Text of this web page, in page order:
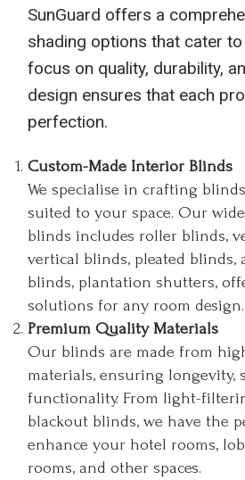
SunGuard offers a
shading options that cater
focus on quality, durability,
design ensures that each
perfection.
Custom-Made Interior Blinds
We specialise in crafting
suited to your space. Our
blinds includes roller blinds,
vertical blinds, pleated blinds,
blinds, plantation shutters,
solutions for any room design.
Premium Quality Materials
Our blinds are made from
materials, ensuring longevity,
functionality. From light-
blackout blinds, we have the
enhance your hotel rooms,
rooms, and other spaces.